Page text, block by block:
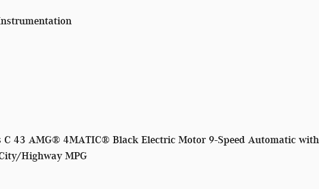
C 43 AMG® 4MATIC® Black Electric Motor 9-Speed Automatic with
Highway MPG